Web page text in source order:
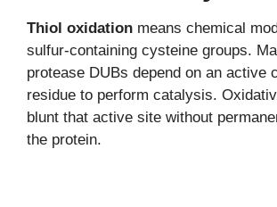
Thiol oxidation means chemical
sulfur-containing cysteine groups.
protease DUBs depend on an active
residue to perform catalysis.
blunt that active site without
the protein.